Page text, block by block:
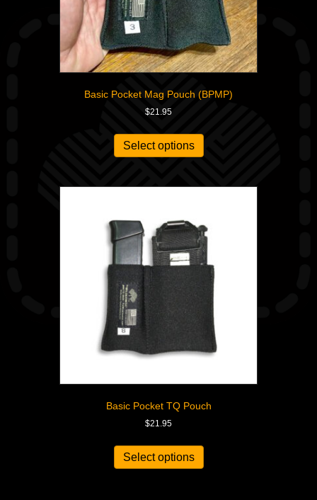
Basic Pocket Mag Pouch (BPMP)
$21.95
Select options
Basic Pocket TQ Pouch
$21.95
Select options